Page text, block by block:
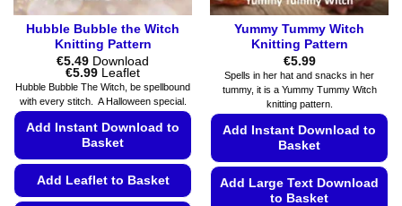
Hubble Bubble the Witch
Knitting Pattern
€5.49 Download
€5.99Price
range:
€5.49
through
Leaflet
Hubble Bubble The Witch, be spellbound
with every stitch. A Halloween special.
Add Instant Download to
Basket
Add Leaflet to Basket
Yummy Tummy Witch
Knitting Pattern
€5.99
Spells in her hat and snacks in her
tummy, it is a Yummy Tummy Witch
knitting pattern.
Add Instant Download to
Basket
Add Large Text Download
to Basket